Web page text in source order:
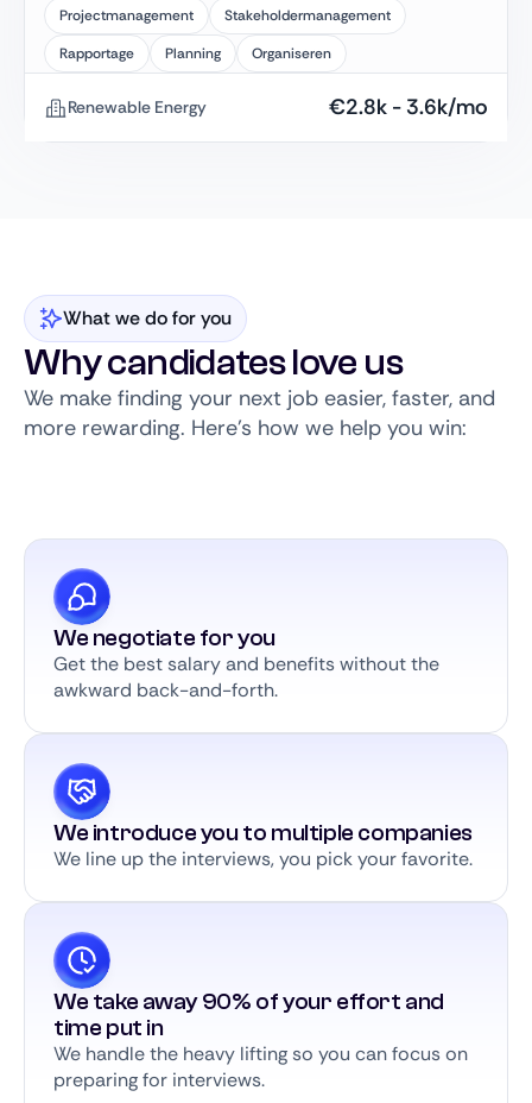
Projectmanagement
Stakeholdermanagement
Rapportage
Planning Organiseren
Renewable Energy €2.8k - 3.6k/mo
What we do for you
Why candidates love us
We make finding your next job easier, faster, and
more rewarding. Here’s how we help you win:
We negotiate for you
Get the best salary and benefits without the
awkward back-and-forth.
We introduce you to multiple companies
We line up the interviews, you pick your favorite.
We take away 90% of your effort and
time put in
We handle the heavy lifting so you can focus on
preparing for interviews.